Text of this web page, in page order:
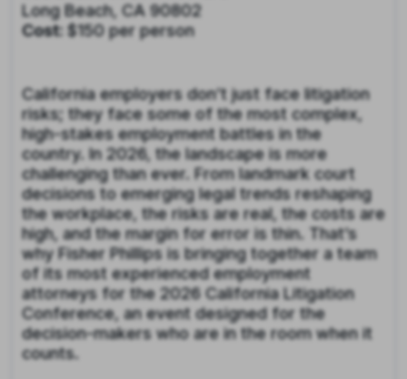
Long Beach, CA 90802
Cost: $150 per person
California employers don’t just face litigation
risks; they face some of the most complex,
high-stakes employment battles in the
country. In 2026, the landscape is more
challenging than ever. From landmark court
decisions to emerging legal trends reshaping
the workplace, the risks are real, the costs are
high, and the margin for error is thin. That’s
why Fisher Phillips is bringing together a team
of its most experienced employment
attorneys for the 2026 California Litigation
Conference, an event designed for the
decision-makers who are in the room when it
counts.